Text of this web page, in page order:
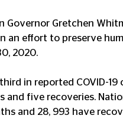
Governor Gretchen
an effort to preserve
2020.
in reported COVID-19
and five recoveries.
and 28, 993 have